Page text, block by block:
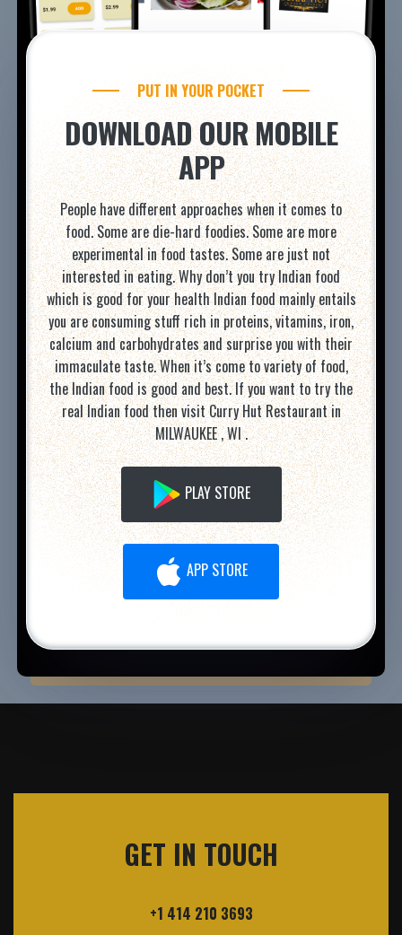
PUT IN YOUR POCKET
DOWNLOAD OUR MOBILE
APP
People have different approaches when it comes to
food. Some are die-hard foodies. Some are more
experimental in food tastes. Some are just not
interested in eating. Why don’t you try Indian food
which is good for your health Indian food mainly entails
you are consuming stuff rich in proteins, vitamins, iron,
calcium and carbohydrates and surprise you with their
immaculate taste. When it’s come to variety of food,
the Indian food is good and best. If you want to try the
real Indian food then visit Curry Hut Restaurant in
MILWAUKEE , WI .
PLAY STORE
APP STORE
GET IN TOUCH
+1 414 210 3693